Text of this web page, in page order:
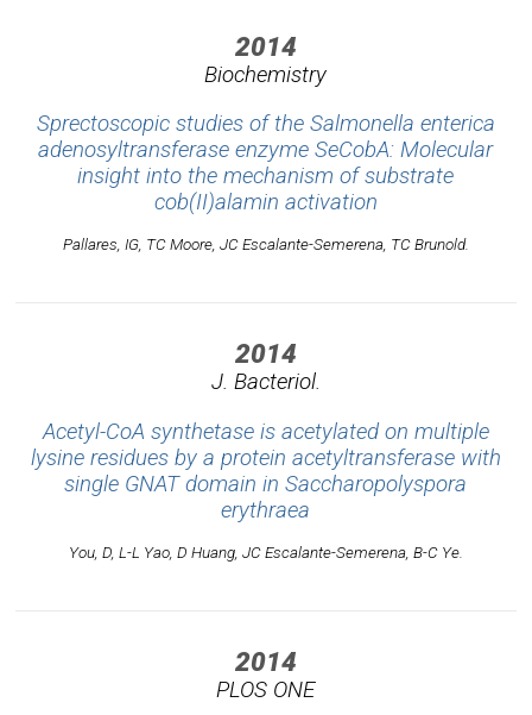
2014
Biochemistry
Sprectoscopic studies of the Salmonella enterica
adenosyltransferase enzyme SeCobA: Molecular
insight into the mechanism of substrate
cob(II)alamin activation
Pallares, IG, TC Moore, JC Escalante-Semerena, TC Brunold.
2014
J. Bacteriol.
Acetyl-CoA synthetase is acetylated on multiple
lysine residues by a protein acetyltransferase with
single GNAT domain in Saccharopolyspora
erythraea
You, D, L-L Yao, D Huang, JC Escalante-Semerena, B-C Ye.
2014
PLOS ONE